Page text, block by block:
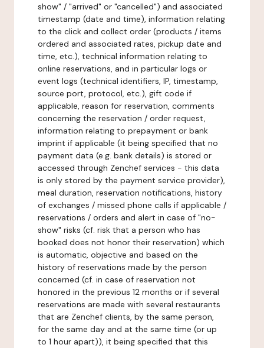
show" / "arrived" or "cancelled") and associated
timestamp (date and time), information relating
to the click and collect order (products / items
ordered and associated rates, pickup date and
time, etc.), technical information relating to
online reservations, and in particular logs or
event logs (technical identifiers, IP, timestamp,
source port, protocol, etc.), gift code if
applicable, reason for reservation, comments
concerning the reservation / order request,
information relating to prepayment or bank
imprint if applicable (it being specified that no
payment data (e.g. bank details) is stored or
accessed through Zenchef services - this data
is only stored by the payment service provider),
meal duration, reservation notifications, history
of exchanges / missed phone calls if applicable /
reservations / orders and alert in case of "no-
show" risks (cf. risk that a person who has
booked does not honor their reservation) which
is automatic, objective and based on the
history of reservations made by the person
concerned (cf. in case of reservation not
honored in the previous 12 months or if several
reservations are made with several restaurants
that are Zenchef clients, by the same person,
for the same day and at the same time (or up
to 1 hour apart)), it being specified that this